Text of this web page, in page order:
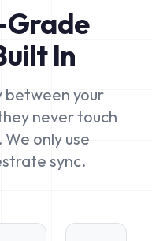
In
between your
never touch
only use
sync.